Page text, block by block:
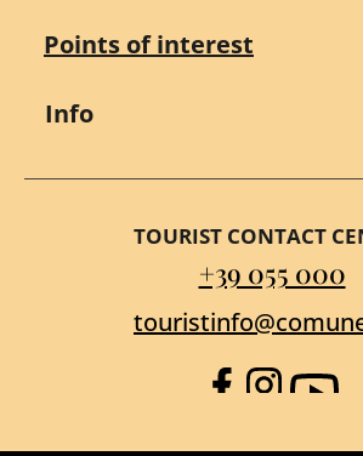
Points of interest
Info
TOURIST CONTACT
+39 055 000
Facebook
Instagram